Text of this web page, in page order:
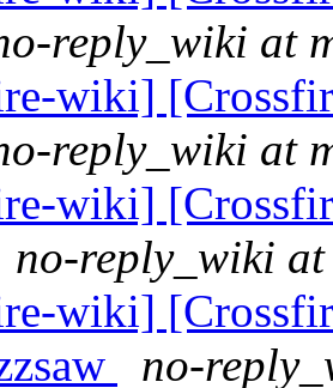
reply_wiki at
wiki]
reply_wiki at
wiki]
no-reply_wiki
wiki]
no-